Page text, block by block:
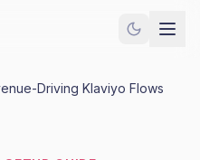
Driving Klaviyo Flows